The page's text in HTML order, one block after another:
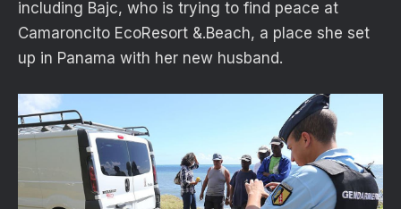
including Bajc, who is trying to find peace at
Camaroncito EcoResort &.Beach, a place she set
up in Panama with her new husband.